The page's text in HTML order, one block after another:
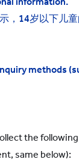
， 14岁以下儿
methods
the
same below):